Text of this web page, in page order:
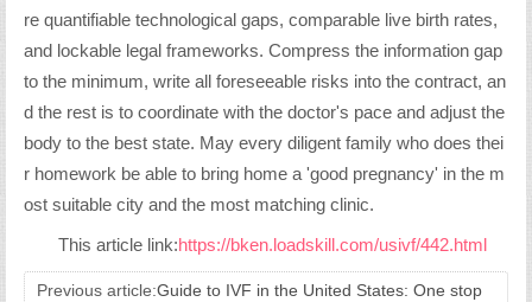
re quantifiable technological gaps, comparable live birth rates,
and lockable legal frameworks. Compress the information gap
to the minimum, write all foreseeable risks into the contract, an
d the rest is to coordinate with the doctor's pace and adjust the
body to the best state. May every diligent family who does thei
r homework be able to bring home a 'good pregnancy' in the m
ost suitable city and the most matching clinic.
This article link:https://bken.loadskill.com/usivf/442.html
Previous article:Guide to IVF in the United States: One stop